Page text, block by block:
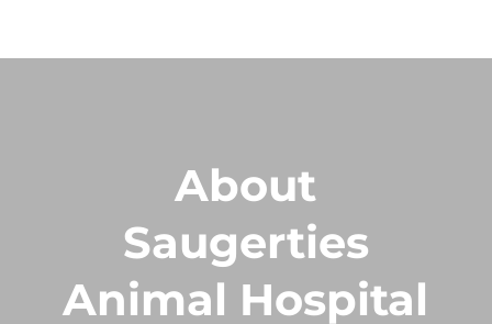
About
Saugerties
Animal Hospital